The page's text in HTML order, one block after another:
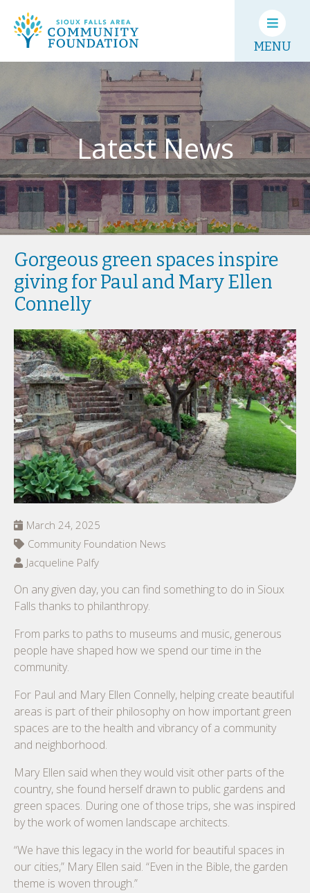
MENU
Latest News
Gorgeous green spaces inspire
giving for Paul and Mary Ellen
Connelly
March 24, 2025
Community Foundation News
Jacqueline Palfy
On any given day, you can find something to do in Sioux
Falls thanks to philanthropy.
From parks to paths to museums and music, generous
people have shaped how we spend our time in the
community.
For Paul and Mary Ellen Connelly, helping create beautiful
areas is part of their philosophy on how important green
spaces are to the health and vibrancy of a community
and neighborhood.
Mary Ellen said when they would visit other parts of the
country, she found herself drawn to public gardens and
green spaces. During one of those trips, she was inspired
by the work of women landscape architects.
“We have this legacy in the world for beautiful spaces in
our cities,” Mary Ellen said. “Even in the Bible, the garden
theme is woven through.”